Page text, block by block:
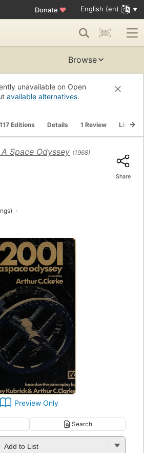
Donate ♥ English (en)
Browse
unavailable on Open
available alternatives.
Editions Details 1 Review Lists
Space Odyssey (1968)
Share
Preview Only
Search
Add to List